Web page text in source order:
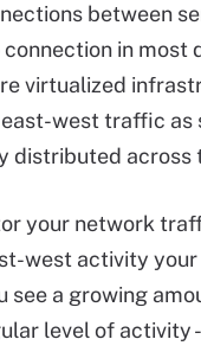
between
in most
virtualized
west traffic as
distributed across
your network
west activity
see a growing
level of activity